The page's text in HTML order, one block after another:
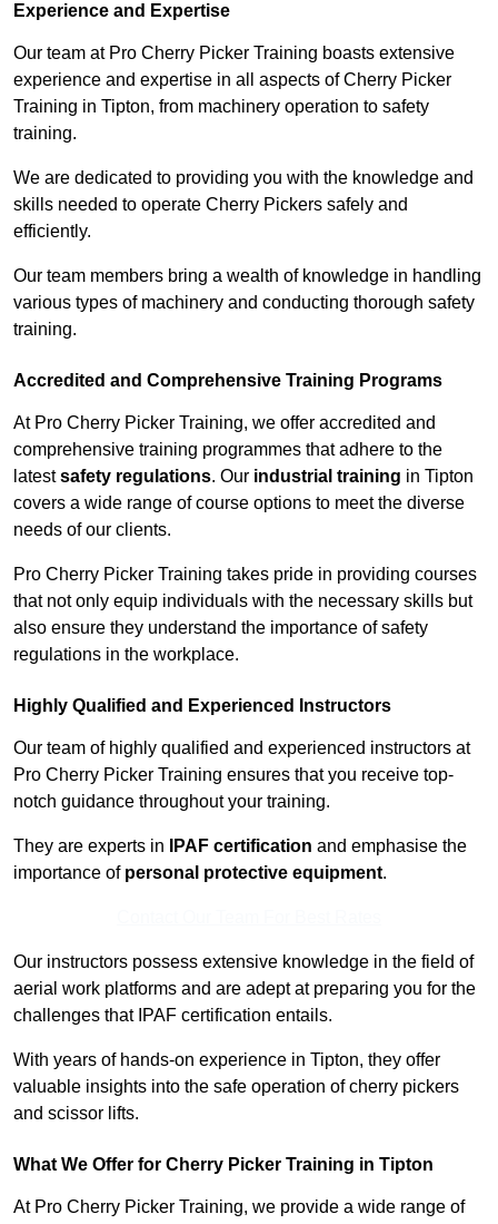
Experience and Expertise
Our team at Pro Cherry Picker Training boasts extensive
experience and expertise in all aspects of Cherry Picker
Training in Tipton, from machinery operation to safety
training.
We are dedicated to providing you with the knowledge and
skills needed to operate Cherry Pickers safely and
efficiently.
Our team members bring a wealth of knowledge in handling
various types of machinery and conducting thorough safety
training.
Accredited and Comprehensive Training Programs
At Pro Cherry Picker Training, we offer accredited and
comprehensive training programmes that adhere to the
latestsafety regulations. Our industrial training in Tipton
covers a wide range of course options to meet the diverse
needs of our clients.
Pro Cherry Picker Training takes pride in providing courses
that not only equip individuals with the necessary skills but
also ensure they understand the importance of safety
regulations in the workplace.
Highly Qualified and Experienced Instructors
Our team of highly qualified and experienced instructors at
Pro Cherry Picker Training ensures that you receive top-
notch guidance throughout your training.
They are experts in IPAF certification and emphasise the
importance of personal protective equipment.
Our instructors possess extensive knowledge in the field of
aerial work platforms and are adept at preparing you for the
challenges that IPAF certification entails.
With years of hands-on experience in Tipton, they offer
valuable insights into the safe operation of cherry pickers
and scissor lifts.
What We Offer for Cherry Picker Training in Tipton
At Pro Cherry Picker Training, we provide a wide range of